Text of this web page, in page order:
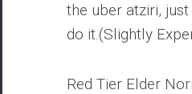
the uber atziri,
do it.(Slightly
Red Tier Elder